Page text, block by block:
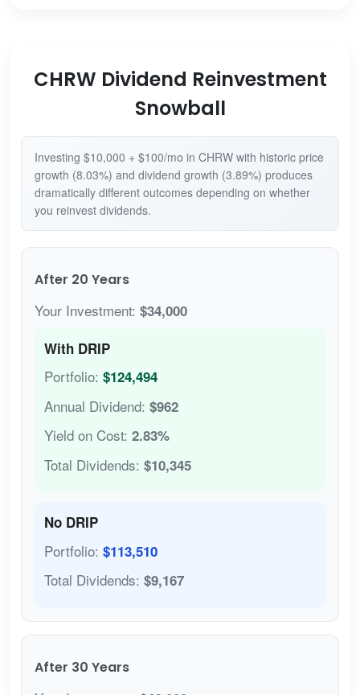
CHRW Dividend Reinvestment
Snowball
Investing $10,000 + $100/mo in CHRW with historic price
growth (8.03%) and dividend growth (3.89%) produces
dramatically different outcomes depending on whether
you reinvest dividends.
After 20 Years
Your Investment: $34,000
With DRIP
Portfolio: $124,494
Annual Dividend: $962
Yield on Cost: 2.83%
Total Dividends: $10,345
No DRIP
Portfolio: $113,510
Total Dividends: $9,167
After 30 Years